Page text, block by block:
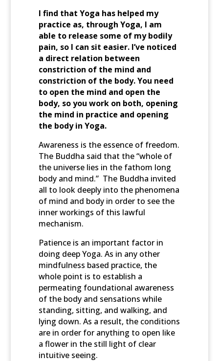
I find that Yoga has helped my
practice as, through Yoga, I am
able to release some of my bodily
pain, so I can sit easier. I’ve noticed
a direct relation between
constriction of the mind and
constriction of the body. You need
to open the mind and open the
body, so you work on both, opening
the mind in practice and opening
the body in Yoga.
Awareness is the essence of freedom.
The Buddha said that the “whole of
the universe lies in the fathom long
body and mind.” The Buddha invited
all to look deeply into the phenomena
of mind and body in order to see the
inner workings of this lawful
mechanism.
Patience is an important factor in
doing deep Yoga. As in any other
mindfulness based practice, the
whole point is to establish a
permeating foundational awareness
of the body and sensations while
standing, sitting, and walking, and
lying down. As a result, the conditions
are in order for anything to open like
a flower in the still light of clear
intuitive seeing.